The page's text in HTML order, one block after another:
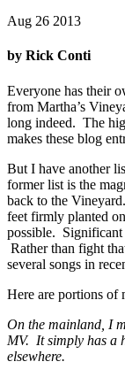
Aug 26 2013
by Rick Conti
Everyone has their
from Martha’s
long indeed. The
makes these blog
But I have another
former list is the
back to the
feet firmly planted
possible. Significant
Rather than fight
several songs in
Here are portions
On the mainland, I
MV. It simply has a
elsewhere.